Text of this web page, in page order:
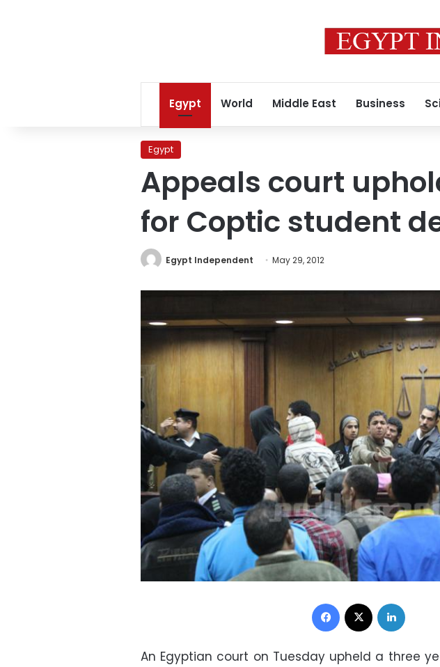
Egypt World Middle East Business
Egypt
Appeals court
for Coptic student
Egypt Independent May 29, 2012
Facebook
An Egyptian court on Tuesday upheld a three